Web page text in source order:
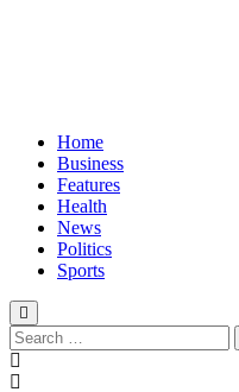
Home
Business
Features
Health
News
Politics
Sports
Search
for: